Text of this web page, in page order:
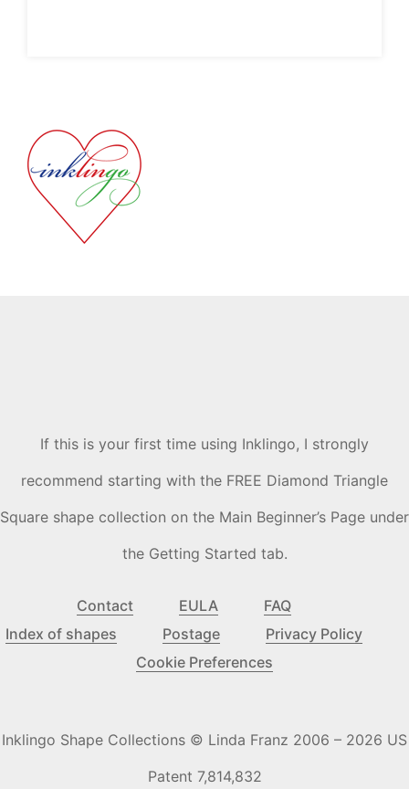
If this is your first time using Inklingo, I strongly
recommend starting with the FREE Diamond Triangle
Square shape collection on the Main Beginner’s Page under
the Getting Started tab.
Contact EULA
FAQ
Index of shapes
Postage
Privacy Policy
Cookie Preferences
Inklingo Shape Collections © Linda Franz 2006 – 2026 US
Patent 7,814,832